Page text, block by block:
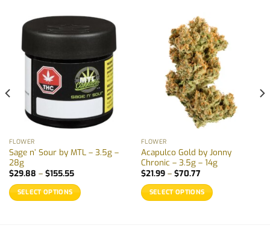
FLOWER
Sage n’ Sour by MTL – 3.5g –
28g
$29.88 – $155.55Price
$29.88
through
$155.55
SELECT OPTIONS
FLOWER
Acapulco Gold by Jonny
Chronic – 3.5g – 14g
$21.99 – $70.77Price
$21.99
through
$70.77
SELECT OPTIONS